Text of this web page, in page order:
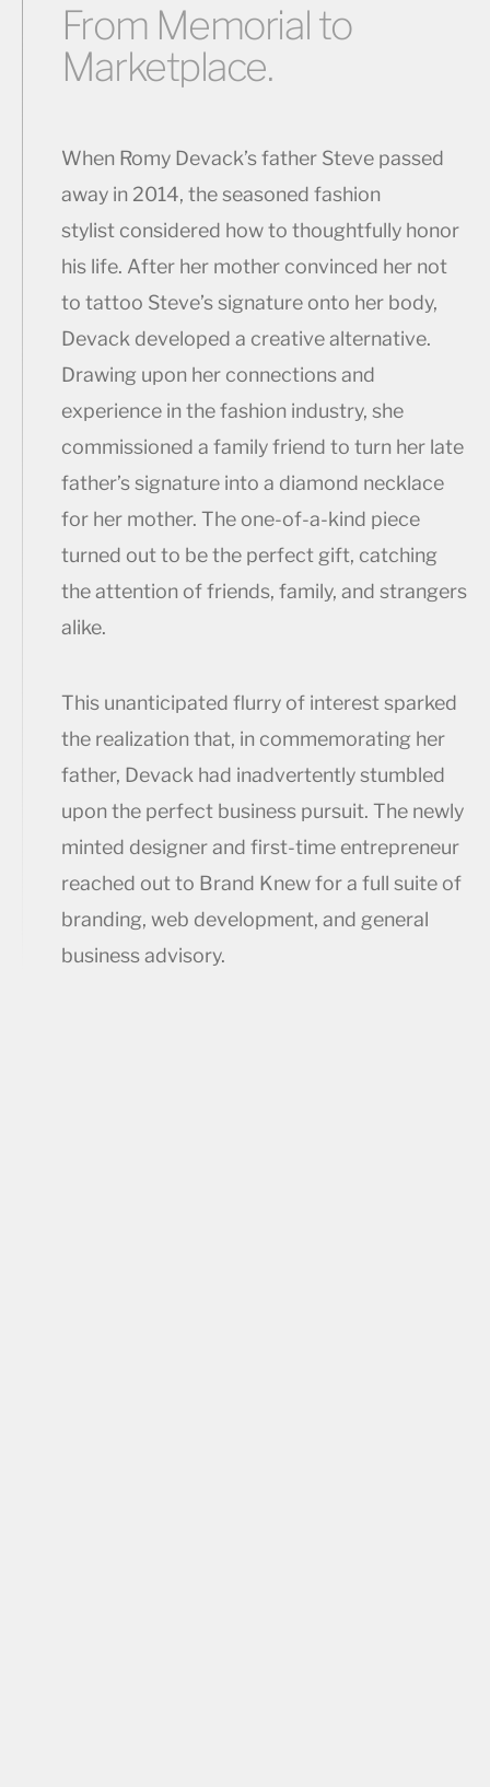
From Memorial to
Marketplace.
When Romy Devack’s father Steve passed
away in 2014, the seasoned fashion
stylist considered how to thoughtfully honor
his life. After her mother convinced her not
to tattoo Steve’s signature onto her body,
Devack developed a creative alternative.
Drawing upon her connections and
experience in the fashion industry, she
commissioned a family friend to turn her late
father’s signature into a diamond necklace
for her mother. The one-of-a-kind piece
turned out to be the perfect gift, catching
the attention of friends, family, and strangers
alike.
This unanticipated flurry of interest sparked
the realization that, in commemorating her
father, Devack had inadvertently stumbled
upon the perfect business pursuit. The newly
minted designer and first-time entrepreneur
reached out to Brand Knew for a full suite of
branding, web development, and general
business advisory.